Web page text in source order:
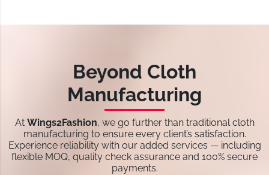
Beyond Cloth
Manufacturing
At Wings2Fashion, we go further than traditional cloth
manufacturing to ensure every client’s satisfaction.
Experience reliability with our added services — including
flexible MOQ, quality check assurance and 100% secure
payments.